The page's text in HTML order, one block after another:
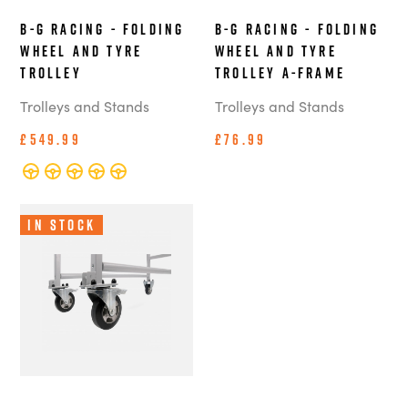
B-G Racing - Folding
Wheel and Tyre
Trolley
Trolleys and Stands
£549.99
B-G Racing - Folding
Wheel and Tyre
Trolley A-Frame
Trolleys and Stands
£76.99
In Stock